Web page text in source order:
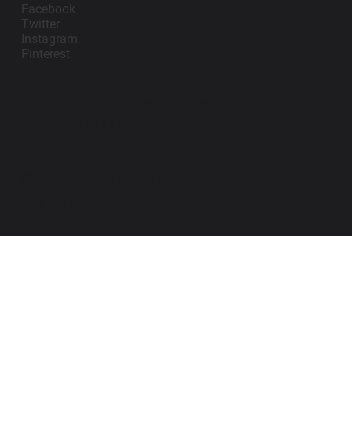
Facebook
Twitter
Instagram
Pinterest